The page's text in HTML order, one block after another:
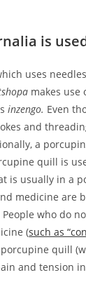
is
uses
makes use
inzengo. Even
and
a
quill is
is usually in a
medicine are
who do
(such as
quill
and tension